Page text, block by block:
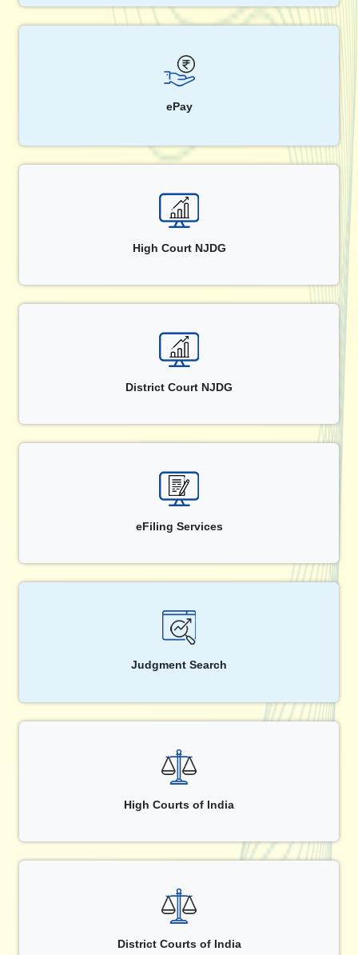
ePay
High Court NJDG
District Court NJDG
eFiling Services
Judgment Search
High Courts of India
District Courts of India